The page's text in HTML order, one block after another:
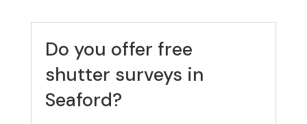
Do you offer free
shutter surveys in
Seaford?